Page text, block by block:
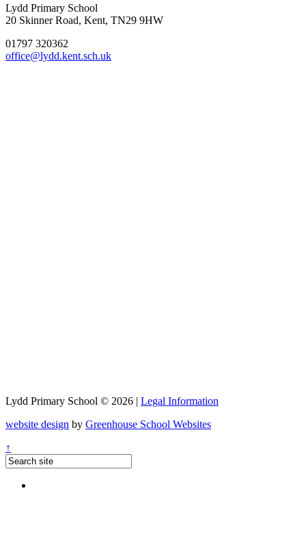
Lydd Primary School
20 Skinner Road, Kent, TN29 9HW
01797 320362
office@lydd.kent.sch.uk
Lydd Primary School © 2026 | Legal Information
website design by Greenhouse School Websites
↑